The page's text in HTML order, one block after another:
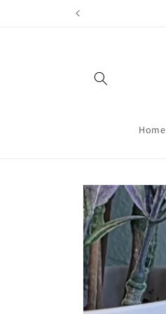
Home
Skip to
product
information